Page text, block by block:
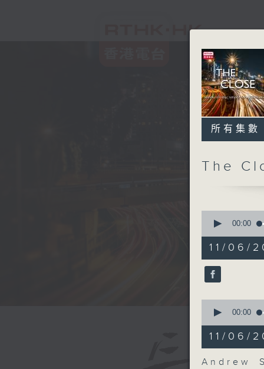
所有集數
The
seconds
54
minutes,
59
seconds
90%
00:00
11/06/
seconds
13
minutes,
40
seconds
00:00
11/06/
Andrew